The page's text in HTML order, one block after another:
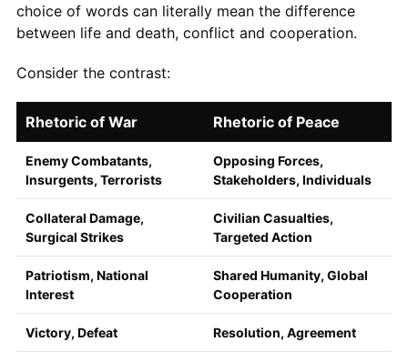
choice of words can literally mean the difference
between life and death, conflict and cooperation.
Consider the contrast:
Rhetoric of War Rhetoric of Peace
Enemy Combatants,
Insurgents, Terrorists
Opposing Forces,
Stakeholders, Individuals
Collateral Damage,
Surgical Strikes
Civilian Casualties,
Targeted Action
Patriotism, National
Interest
Shared Humanity, Global
Cooperation
Victory, Defeat Resolution, Agreement